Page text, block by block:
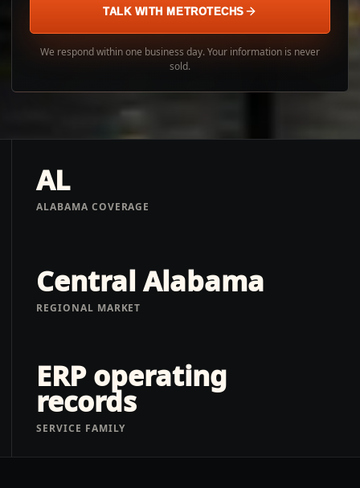
TALK WITH METROTECHS
We respond within one business day. Your information is never
sold.
AL
ALABAMA COVERAGE
Central Alabama
REGIONAL MARKET
ERP operating
records
SERVICE FAMILY